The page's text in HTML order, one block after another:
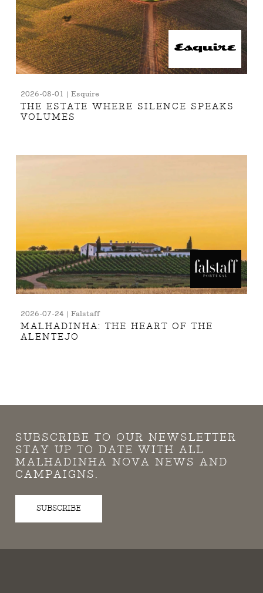
2026-08-01 | Esquire
THE ESTATE WHERE SILENCE SPEAKS
VOLUMES
2026-07-24 | Falstaff
MALHADINHA: THE HEART OF THE
ALENTEJO
SUBSCRIBE TO OUR NEWSLETTER
STAY UP TO DATE WITH ALL
MALHADINHA NOVA NEWS AND
CAMPAIGNS.
SUBSCRIBE